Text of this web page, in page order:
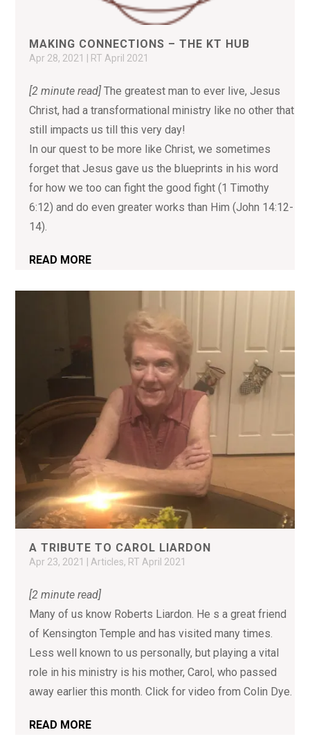
MAKING CONNECTIONS – THE KT HUB
Apr 28, 2021 RT April 2021
[2 minute read] The greatest man to ever live, Jesus
Christ, had a transformational ministry like no other that
still impacts us till this very day!
In our quest to be more like Christ, we sometimes
forget that Jesus gave us the blueprints in his word
for how we too can fight the good fight (1 Timothy
6:12) and do even greater works than Him (John 14:12-
14).
READ MORE
A TRIBUTE TO CAROL LIARDON
Apr 23, 2021 |Articles, RT April 2021
[2 minute read]
Many of us know Roberts Liardon. He s a great friend
of Kensington Temple and has visited many times.
Less well known to us personally, but playing a vital
role in his ministry is his mother, Carol, who passed
away earlier this month. Click for video from Colin Dye.
READ MORE